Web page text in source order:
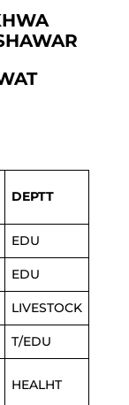
DEPTT
EDU
EDU
LIVESTOCK
T/EDU
HEALHT